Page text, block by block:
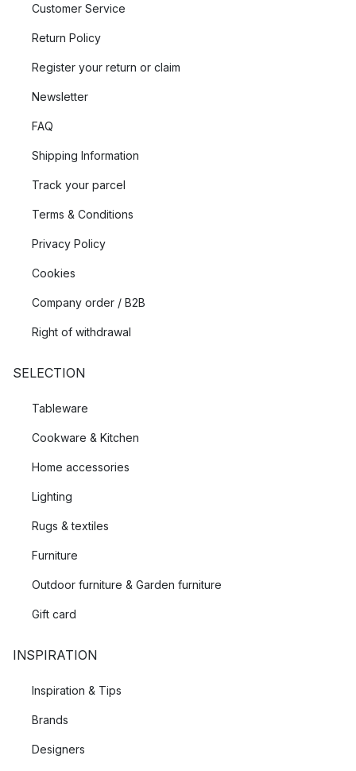
Customer Service
Return Policy
Register your return or claim
Newsletter
FAQ
Shipping Information
Track your parcel
Terms & Conditions
Privacy Policy
Cookies
Company order / B2B
Right of withdrawal
SELECTION
Tableware
Cookware & Kitchen
Home accessories
Lighting
Rugs & textiles
Furniture
Outdoor furniture & Garden furniture
Gift card
INSPIRATION
Inspiration & Tips
Brands
Designers